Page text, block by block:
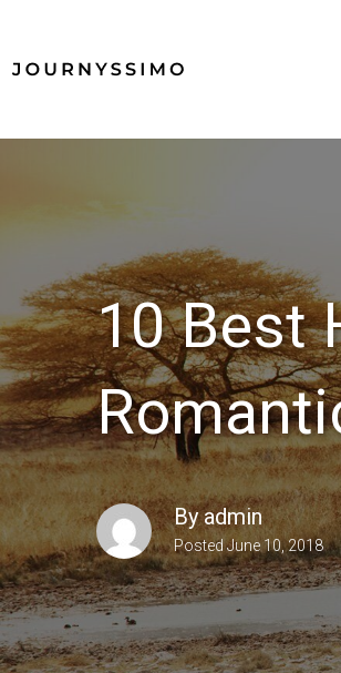
10 Best
Byadmin
PostedJune 10, 2018